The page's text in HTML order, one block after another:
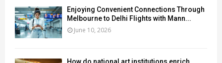
Enjoying Convenient Connections Through
Melbourne to Delhi Flights with Mann...
June 10, 2026
How do national art institutions enrich